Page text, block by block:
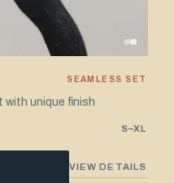
SEAMLESS SET
with unique finish
S–XL
VIEW DETAILS